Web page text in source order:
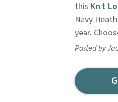
this Knit
Navy
year.
Posted by